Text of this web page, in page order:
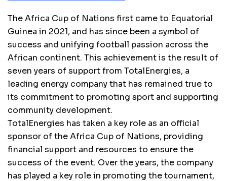
The Africa Cup of Nations first came to Equatorial
Guinea in 2021, and has since been a symbol of
success and unifying football passion across the
African continent. This achievement is the result of
seven years of support from TotalEnergies, a
leading energy company that has remained true to
its commitment to promoting sport and supporting
community development.
TotalEnergies has taken a key role as an official
sponsor of the Africa Cup of Nations, providing
financial support and resources to ensure the
success of the event. Over the years, the company
has played a key role in promoting the tournament,